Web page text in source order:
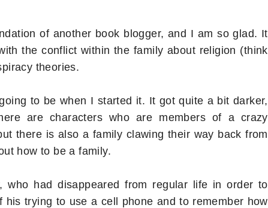
of another book blogger, and I am so glad. It
the conflict within the family about religion (think
theories.
to be when I started it. It got quite a bit darker,
are characters who are members of a crazy
there is also a family clawing their way back from
how to be a family.
who had disappeared from regular life in order to
trying to use a cell phone and to remember how